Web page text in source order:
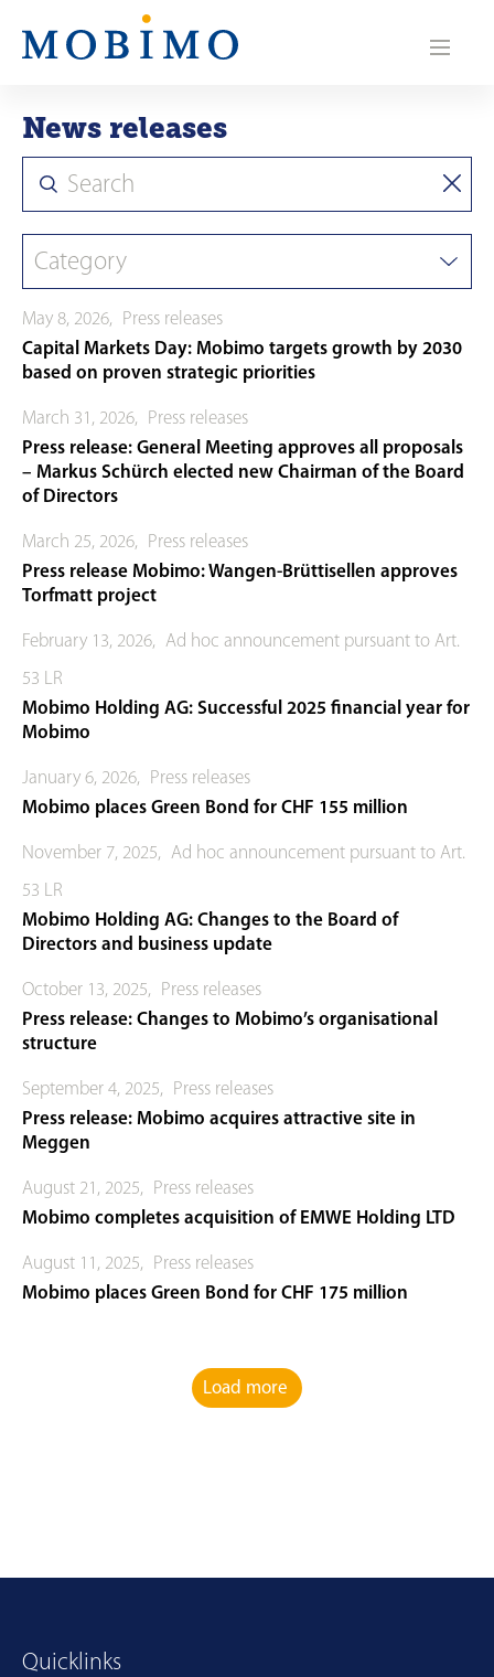
N
a
v
i
g
a
t
i
o
n
News releases
May 8, 2026,
Press releases
Capital Markets Day: Mobimo targets growth by 2030
based on proven strategic priorities
March 31, 2026,
Press releases
Press release: General Meeting approves all proposals
– Markus Schürch elected new Chairman of the Board
of Directors
March 25, 2026,
Press releases
Press release Mobimo: Wangen-Brüttisellen approves
Torfmatt project
February 13, 2026, Ad hoc announcement pursuant to Art.
53 LR
Mobimo Holding AG: Successful 2025 financial year for
Mobimo
January 6, 2026,
Press releases
Mobimo places Green Bond for CHF 155 million
November 7, 2025, Ad hoc announcement pursuant to Art.
53 LR
Mobimo Holding AG: Changes to the Board of
Directors and business update
October 13, 2025,
Press releases
Press release: Changes to Mobimo’s organisational
structure
September 4, 2025,
Press releases
Press release: Mobimo acquires attractive site in
Meggen
August 21, 2025,
Press releases
Mobimo completes acquisition of EMWE Holding LTD
August 11, 2025,
Press releases
Mobimo places Green Bond for CHF 175 million
Load more
Quicklinks